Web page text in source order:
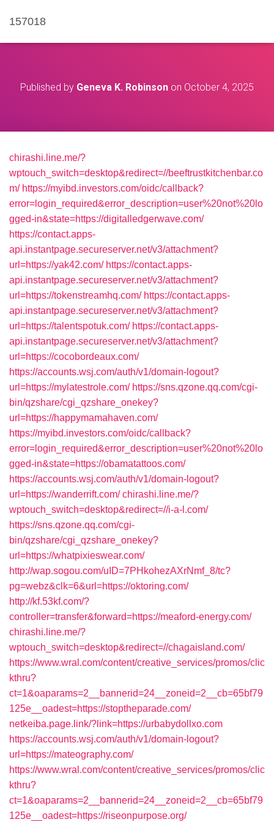
157018
Published by Geneva K. Robinson on October 4, 2025
chirashi.line.me/?
wptouch_switch=desktop&redirect=//beeftrustkitchenbar.co
m/ https://myibd.investors.com/oidc/callback?
error=login_required&error_description=user%20not%20lo
gged-in&state=https://digitalledgerwave.com/
https://contact.apps-
api.instantpage.secureserver.net/v3/attachment?
url=https://yak42.com/ https://contact.apps-
api.instantpage.secureserver.net/v3/attachment?
url=https://tokenstreamhq.com/ https://contact.apps-
api.instantpage.secureserver.net/v3/attachment?
url=https://talentspotuk.com/ https://contact.apps-
api.instantpage.secureserver.net/v3/attachment?
url=https://cocobordeaux.com/
https://accounts.wsj.com/auth/v1/domain-logout?
url=https://mylatestrole.com/ https://sns.qzone.qq.com/cgi-
bin/qzshare/cgi_qzshare_onekey?
url=https://happymamahaven.com/
https://myibd.investors.com/oidc/callback?
error=login_required&error_description=user%20not%20lo
gged-in&state=https://obamatattoos.com/
https://accounts.wsj.com/auth/v1/domain-logout?
url=https://wanderrift.com/ chirashi.line.me/?
wptouch_switch=desktop&redirect=//i-a-l.com/
https://sns.qzone.qq.com/cgi-
bin/qzshare/cgi_qzshare_onekey?
url=https://whatpixieswear.com/
http://wap.sogou.com/uID=7PHkohezAXrNmf_8/tc?
pg=webz&clk=6&url=https://oktoring.com/
http://kf.53kf.com/?
controller=transfer&forward=https://meaford-energy.com/
chirashi.line.me/?
wptouch_switch=desktop&redirect=//chagaisland.com/
https://www.wral.com/content/creative_services/promos/clic
kthru?
ct=1&oaparams=2__bannerid=24__zoneid=2__cb=65bf79
125e__oadest=https://stoptheparade.com/
netkeiba.page.link/?link=https://urbabydollxo.com
https://accounts.wsj.com/auth/v1/domain-logout?
url=https://mateography.com/
https://www.wral.com/content/creative_services/promos/clic
kthru?
ct=1&oaparams=2__bannerid=24__zoneid=2__cb=65bf79
125e__oadest=https://riseonpurpose.org/